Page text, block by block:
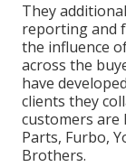
They
reporting and
the influence
across the
have
clients they
customers are
Parts, Furbo,
Brothers.